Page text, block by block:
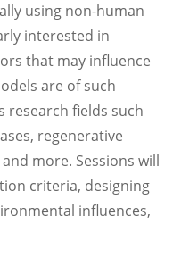
using non-human
interested in
that may influence
are of such
fields such
regenerative
more. Sessions will
criteria, designing
influences,